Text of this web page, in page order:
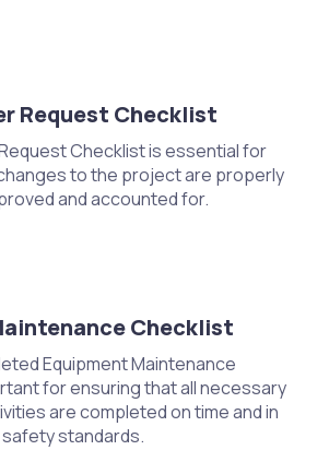
Request Checklist
Checklist is essential for
to the project are properly
and accounted for.
Checklist
Equipment Maintenance
for ensuring that all necessary
are completed on time and in
standards.